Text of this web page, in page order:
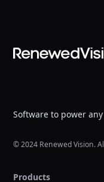
Software to power
© 2024 Renewed Vision.
Products